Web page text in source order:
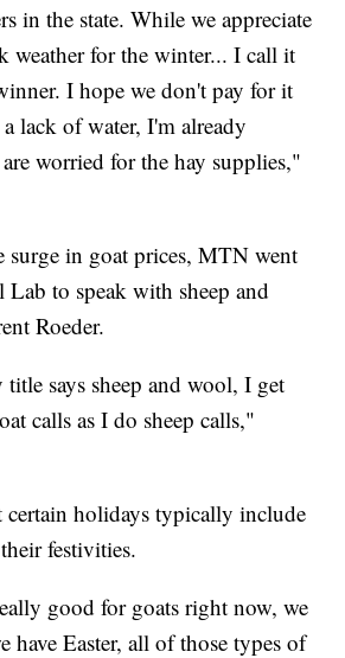
in the state. While we appreciate
weather for the winter... I call it
I hope we don't pay for it
lack of water, I'm already
worried for the hay supplies,"
surge in goat prices, MTN went
to speak with sheep and
Roeder.
says sheep and wool, I get
calls as I do sheep calls,"
certain holidays typically include
festivities.
good for goats right now, we
have Easter, all of those types of